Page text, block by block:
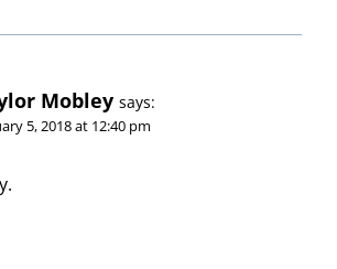
Mobley says:
5, 2018 at 12:40 pm